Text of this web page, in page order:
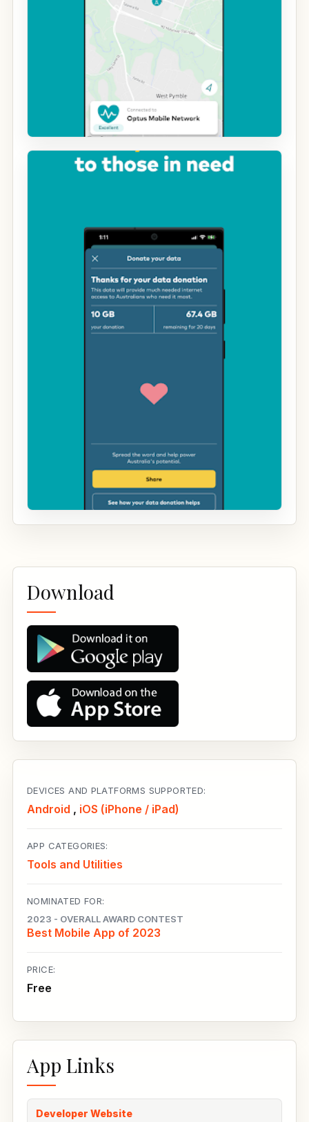
Download
DEVICES AND PLATFORMS SUPPORTED:
Android , iOS (iPhone / iPad)
APP CATEGORIES:
Tools and Utilities
NOMINATED FOR:
2023 - OVERALL AWARD CONTEST
Best Mobile App of 2023
PRICE:
Free
App Links
Developer Website